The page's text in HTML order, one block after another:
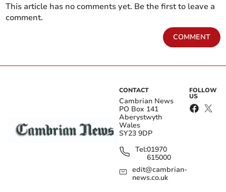
This article has no comments yet. Be the first to leave a
comment.
COMMENT
CONTACT
Cambrian News
PO Box 141
Aberystwyth
Wales
SY23 9DP
Tel:01970
615000
edit@cambrian-
news.co.uk
FOLLOW
US